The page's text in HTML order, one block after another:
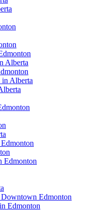
Alberta
in Alberta
Edmonton
Edmonton
Edmonton